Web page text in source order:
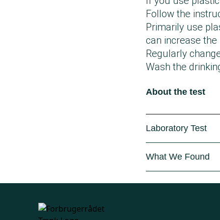
Follow the
Primarily use
can increase
Regularly
Wash the
About the test
Laboratory Test
where a total of
What We Found